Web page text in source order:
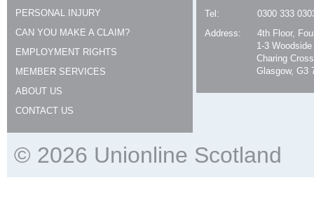
PERSONAL INJURY
CAN YOU MAKE A CLAIM?
EMPLOYMENT RIGHTS
MEMBER SERVICES
ABOUT US
CONTACT US
Tel:
0300 333
Address:
4th Floor,
1-3
Charing Cross
Glasgow, G3
© 2026 Unionline Scotland